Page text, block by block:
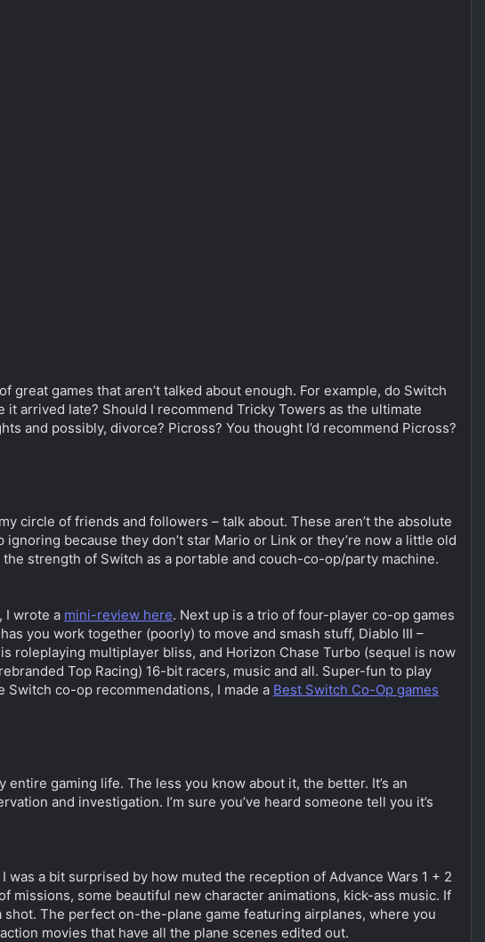
great games that aren’t talked about enough. For example, do Switch
arrived late? Should I recommend Tricky Towers as the ultimate
and possibly, divorce? Picross? You thought I’d recommend Picross?
circle of friends and followers – talk about. These aren’t the absolute
because they don’t star Mario or Link or they’re now a little old
strength of Switch as a portable and couch-co-op/party machine.
I wrote a mini-review here. Next up is a trio of four-player co-op games
you work together (poorly) to move and smash stuff, Diablo III –
multiplayer bliss, and Horizon Chase Turbo (sequel is now
Top Racing) 16-bit racers, music and all. Super-fun to play
co-op recommendations, I made a Best Switch Co-Op games
gaming life. The less you know about it, the better. It’s an
and investigation. I’m sure you’ve heard someone tell you it’s
a bit surprised by how muted the reception of Advance Wars 1 + 2
missions, some beautiful new character animations, kick-ass music. If
The perfect on-the-plane game featuring airplanes, where you
movies that have all the plane scenes edited out.